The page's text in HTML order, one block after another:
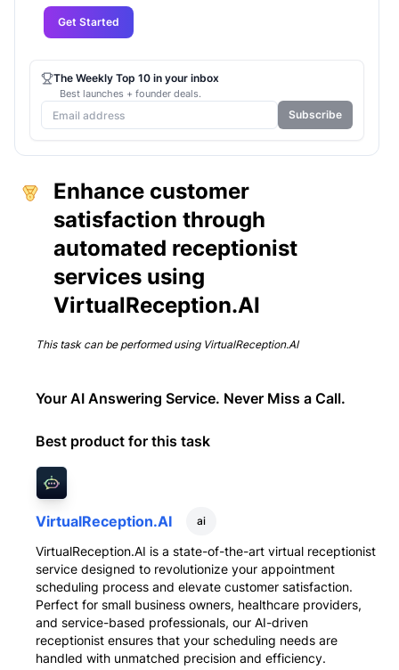
Enhance customer
satisfaction through
automated receptionist
services using
VirtualReception.AI
This task can be performed using VirtualReception.AI
Your AI Answering Service. Never Miss a Call.
Best product for this task
VirtualReception.AI ai
VirtualReception.AI is a state-of-the-art virtual receptionist
service designed to revolutionize your appointment
scheduling process and elevate customer satisfaction.
Perfect for small business owners, healthcare providers,
and service-based professionals, our AI-driven
receptionist ensures that your scheduling needs are
handled with unmatched precision and efficiency.
Get Started
The Weekly Top 10 in your inbox
Best launches + founder deals.
Subscribe